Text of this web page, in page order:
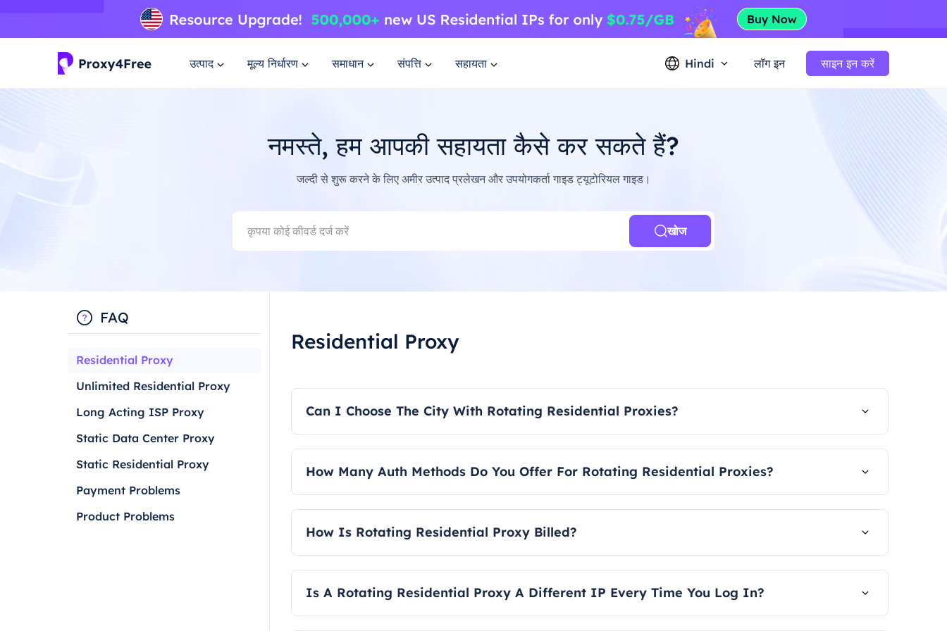
उत्पाद मूल्य निर्धारण समाधान संपत्ति सहायता Hindi लॉग इन साइन इन करें
नमस्ते, हम आपकी सहायता कैसे कर सकते हैं?
जल्दी से शुरू करने के लिए अमीर उत्पाद प्रलेखन और उपयोगकर्ता गाइड ट्यूटोरियल गाइड।
खोज
FAQ
Residential Proxy
Unlimited Residential Proxy
Long Acting ISP Proxy
Static Data Center Proxy
Static Residential Proxy
Payment Problems
Product Problems
Residential Proxy
Can I Choose The City With Rotating Residential Proxies?
How Many Auth Methods Do You Offer For Rotating Residential Proxies?
authentication. For detailed instructions, please refer to the user guide.
How Is Rotating Residential Proxy Billed?
Is A Rotating Residential Proxy A Different IP Every Time You Log In?